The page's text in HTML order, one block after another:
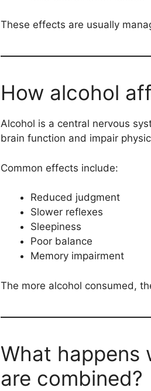
These effects are usually
How alcohol
Alcohol is a central nervous
brain function and impair
Common effects include:
Reduced judgment
Slower reflexes
Sleepiness
Poor balance
Memory impairment
The more alcohol consumed,
What happens
are combined?